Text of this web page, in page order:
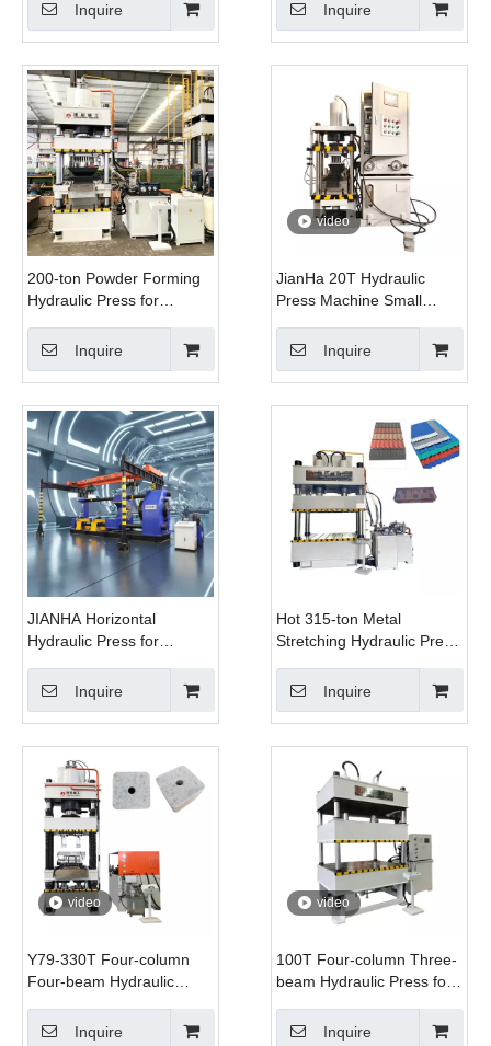
Inquire Inquire
200-ton Powder Forming
Hydraulic Press for
Grenades And Fish Bait
Inquire
video
JianHa 20T Hydraulic
Press Machine Small
Control Heavy Duty
Inquire
JIANHA Horizontal
Hydraulic Press for
Dismounting 630 Ton
Inquire
Hot 315-ton Metal
Stretching Hydraulic Press
Inquire
video
Y79-330T Four-column
Four-beam Hydraulic
Servo Motor PLC
Inquire
video
100T Four-column Three-
beam Hydraulic Press for
Forming with Lower
Inquire